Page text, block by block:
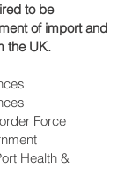
to be
of import and
the UK.
Force
Health &